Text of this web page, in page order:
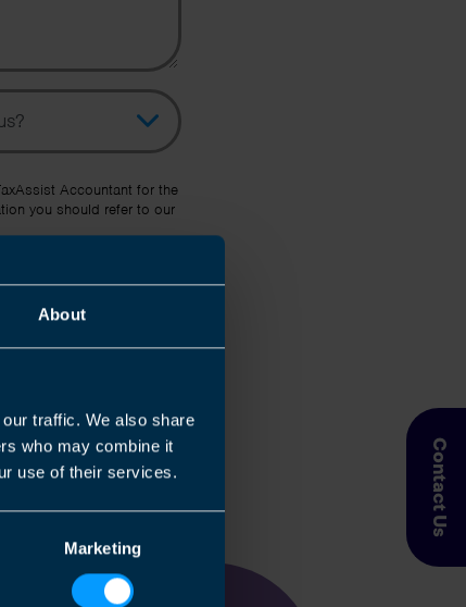
About
traffic. We also share
who may combine it
use of their services.
Marketing
Contact Us
SourceAccountant for the
you should refer to our
3